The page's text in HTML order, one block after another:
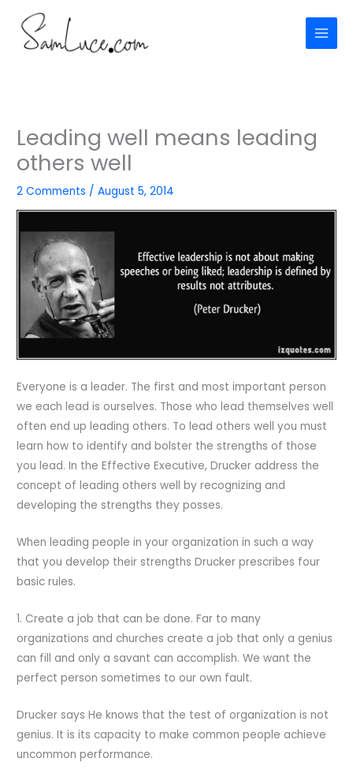
content
Leading well means leading
others well
2 Comments /August 5, 2014
Everyone is a leader. The first and most important person
we each lead is ourselves. Those who lead themselves well
often end up leading others. To lead others well you must
learn how to identify and bolster the strengths of those
you lead. In the Effective Executive, Drucker address the
concept of leading others well by recognizing and
developing the strengths they posses.
When leading people in your organization in such a way
that you develop their strengths Drucker prescribes four
basic rules.
1. Create a job that can be done. Far to many
organizations and churches create a job that only a genius
can fill and only a savant can accomplish. We want the
perfect person sometimes to our own fault.
Drucker says He knows that the test of organization is not
genius. It is its capacity to make common people achieve
uncommon performance.